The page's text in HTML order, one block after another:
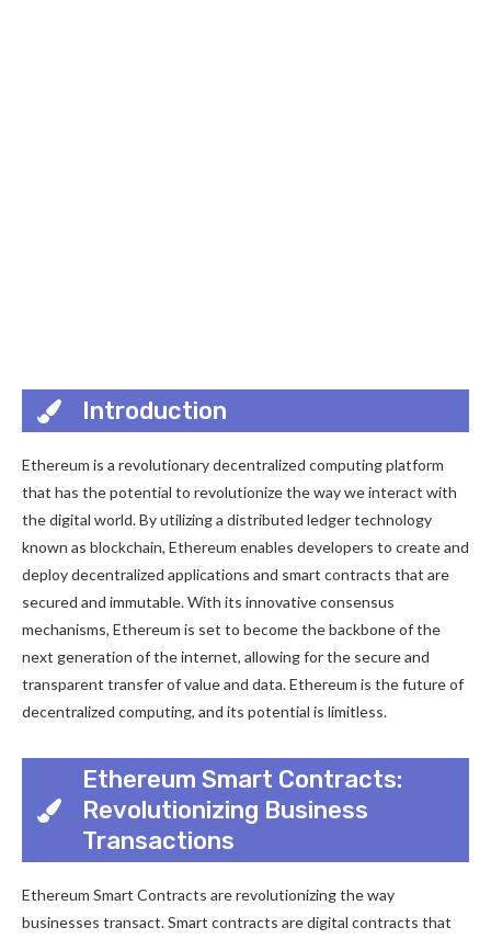
Introduction
Ethereum is a revolutionary decentralized computing platform
that has the potential to revolutionize the way we interact with
the digital world. By utilizing a distributed ledger technology
known as blockchain, Ethereum enables developers to create and
deploy decentralized applications and smart contracts that are
secured and immutable. With its innovative consensus
mechanisms, Ethereum is set to become the backbone of the
next generation of the internet, allowing for the secure and
transparent transfer of value and data. Ethereum is the future of
decentralized computing, and its potential is limitless.
Ethereum Smart Contracts:
Revolutionizing Business
Transactions
Ethereum Smart Contracts are revolutionizing the way
businesses transact. Smart contracts are digital contracts that